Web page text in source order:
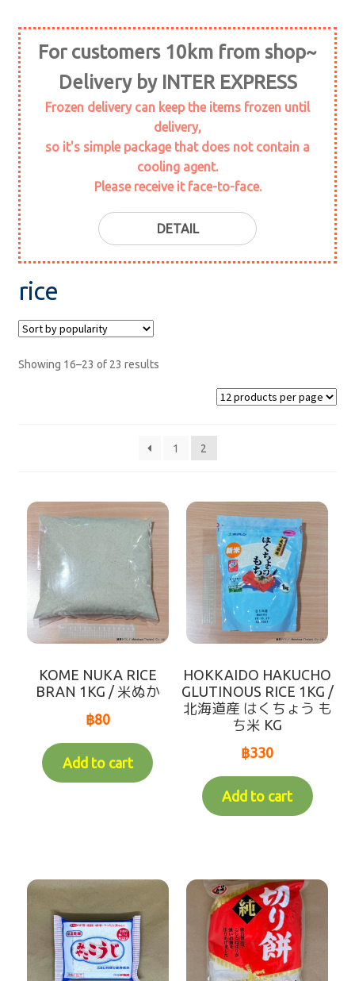
child
menu
seasoning
Expand
child
meat
Expand
child
soy
Expand
Powder stuff
rice
Under ฿100
new product
Recommend
Variable Weight Products
all-items
sort by【frozen items 】
sort by【Chilled items 】
able to ship by Dry shipping
Contact Us
Makotoya Shop Website
For customers 10km from shop~
Delivery by INTER EXPRESS
Frozen delivery can keep the items frozen until
delivery,
so it's simple package that does not contain a
cooling agent.
Please receive it face-to-face.
DETAIL
rice
Showing 16–23 of 23 results
1 2
KOME NUKA RICE
BRAN 1KG / 米ぬか
฿80
Add to cart
HOKKAIDO HAKUCHO
GLUTINOUS RICE 1KG /
北海道産 はくちょう も
ち米 KG
฿330
Add to cart